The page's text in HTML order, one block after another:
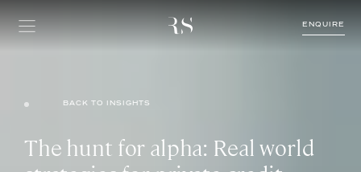
BACK TO INSIGHTS
The hunt for alpha: Real world
ENQUIRE